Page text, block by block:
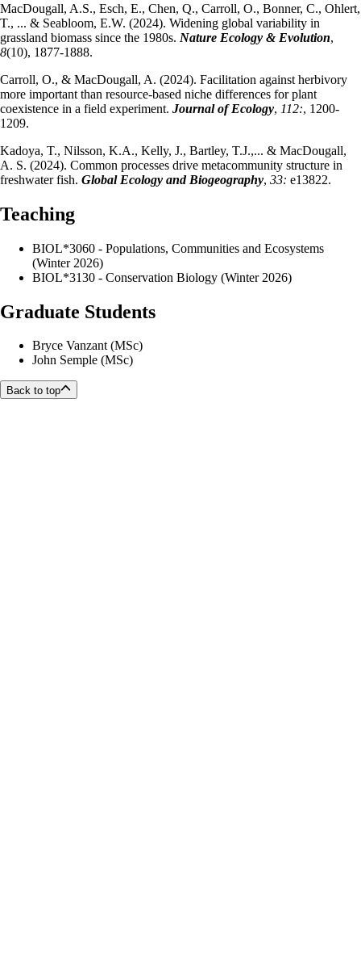
MacDougall, A.S., Esch, E., Chen, Q., Carroll, O., Bonner, C., Ohlert,
T., ... & Seabloom, E.W. (2024). Widening global variability in
grassland biomass since the 1980s. Nature Ecology & Evolution,
8(10), 1877-1888.
Carroll, O., & MacDougall, A. (2024). Facilitation against herbivory
more important than resource‐based niche differences for plant
coexistence in a field experiment. Journal of Ecology, 112:, 1200-
1209.
Kadoya, T., Nilsson, K.A., Kelly, J., Bartley, T.J.,... & MacDougall,
A. S. (2024). Common processes drive metacommunity structure in
freshwater fish. Global Ecology and Biogeography, 33: e13822.
Teaching
BIOL*3060 - Populations, Communities and Ecosystems
(Winter 2026)
BIOL*3130 - Conservation Biology (Winter 2026)
Graduate Students
Bryce Vanzant (MSc)
John Semple (MSc)
Back to top